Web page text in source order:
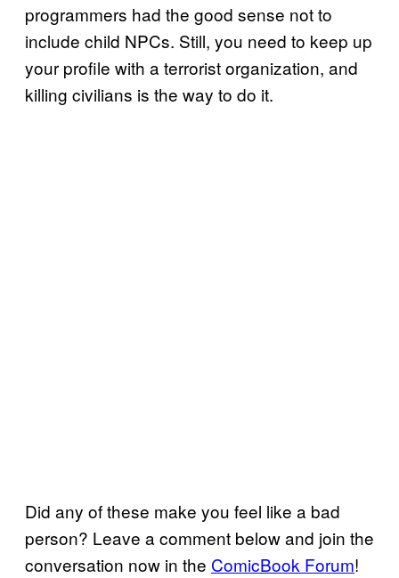
programmers had the good sense not to
include child NPCs. Still, you need to keep up
your profile with a terrorist organization, and
killing civilians is the way to do it.
Did any of these make you feel like a bad
person? Leave a comment below and join the
conversation now in the ComicBook Forum!